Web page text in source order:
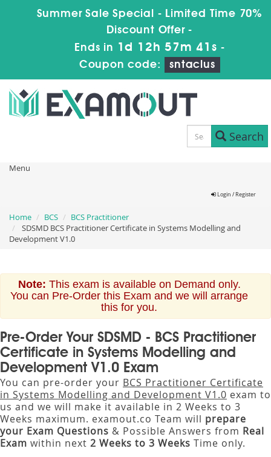
Summer Sale Special - Limited Time 70%
Discount Offer -
Ends in 1d 12h 57m 41s -
Coupon code:
sntaclus
Search
Menu
Login / Register
Home BCS
BCS Practitioner
SDSMD BCS Practitioner Certificate in Systems Modelling and
Development V1.0
Note: This exam is available on Demand only.
You can Pre-Order this Exam and we will arrange
this for you.
Pre-Order Your SDSMD - BCS Practitioner
Certificate in Systems Modelling and
Development V1.0 Exam
You can pre-order your BCS Practitioner Certificate
in Systems Modelling and Development V1.0 exam to
us and we will make it available in 2 Weeks to 3
Weeks maximum. examout.co Team will prepare
your Exam Questions & Possible Answers from Real
Exam within next 2 Weeks to 3 Weeks Time only.